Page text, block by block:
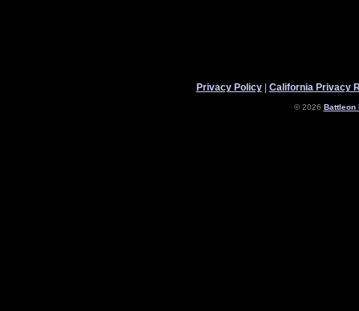
Privacy Policy| California Privacy
© 2026 Battleon